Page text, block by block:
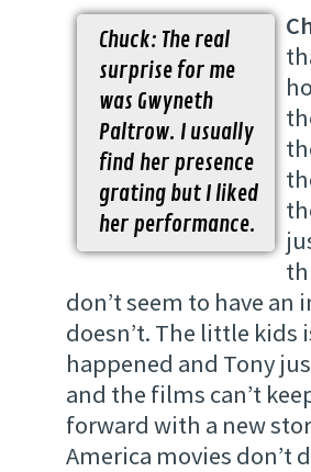
Chuck: The real
surprise for me
was Gwyneth
Paltrow. I usually
find her presence
grating but I liked
her performance.
don’t seem to have
doesn’t. The little
happened and Tony
and the films can’t
forward with a new
America movies don’t